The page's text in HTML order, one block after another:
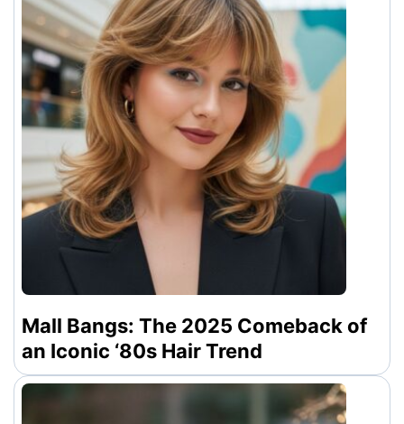
Mall Bangs: The 2025 Comeback of
an Iconic ‘80s Hair Trend